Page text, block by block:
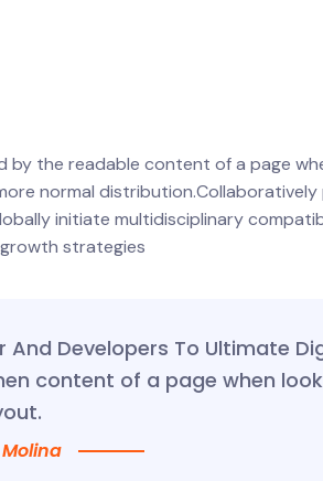
the readable content of a page
normal
initiate multidisciplinary
strategies
And Developers To Ultimate
content of a page when